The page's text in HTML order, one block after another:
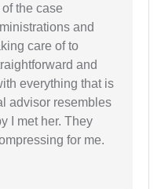
the case
and
care of to
and
everything that is
advisor resembles
I met her. They
for me.